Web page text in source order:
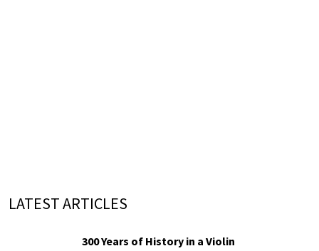
LATEST ARTICLES
300 Years of History in a Violin